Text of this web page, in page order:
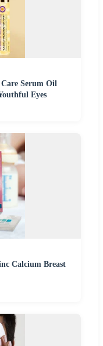
Serum Oil
Eyes
Calcium Breast